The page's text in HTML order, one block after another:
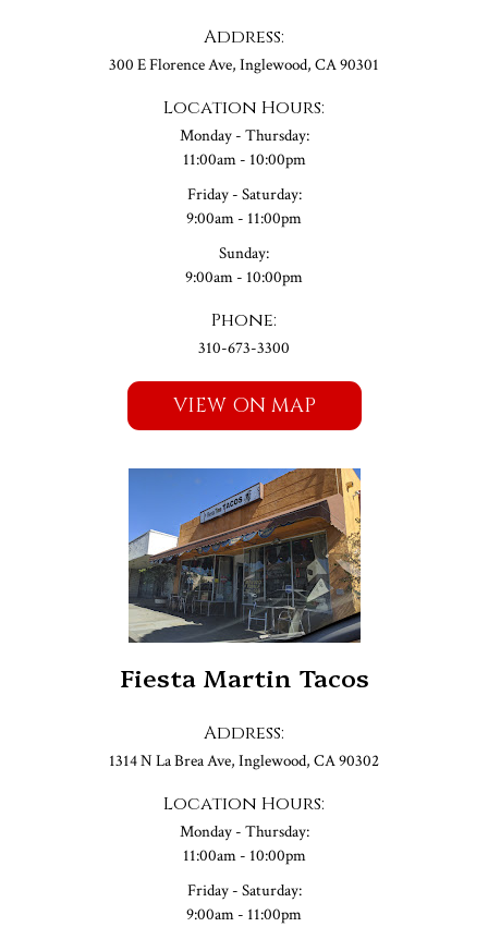
Address:
300 E Florence Ave, Inglewood, CA 90301
Location Hours:
Monday - Thursday:
11:00am - 10:00pm
Friday - Saturday:
9:00am - 11:00pm
Sunday:
9:00am - 10:00pm
Phone:
310-673-3300
VIEW ON MAP
Fiesta Martin Tacos
Address:
1314 N La Brea Ave, Inglewood, CA 90302
Location Hours:
Monday - Thursday:
11:00am - 10:00pm
Friday - Saturday:
9:00am - 11:00pm